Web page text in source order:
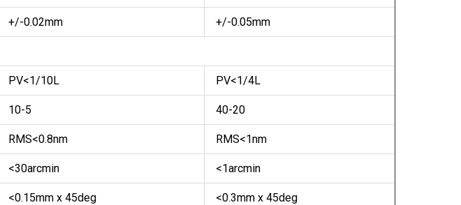
+/-0.02mm +/-0.05mm
PV<1/10L PV<1/4L
10-5 40-20
RMS<0.8nm RMS<1nm
<30arcmin <1arcmin
<0.15mm x 45deg <0.3mm x 45deg